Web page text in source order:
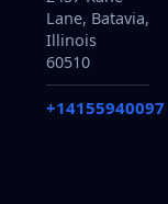
Lane, Batavia,
Illinois
60510
+14155940097